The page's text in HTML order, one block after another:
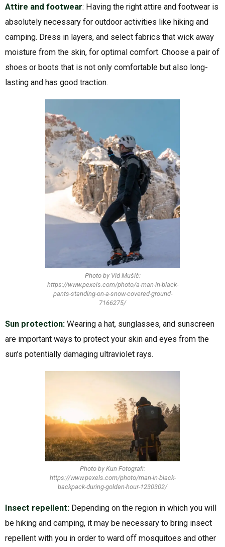
Attire and footwear: Having the right attire and footwear is
absolutely necessary for outdoor activities like hiking and
camping. Dress in layers, and select fabrics that wick away
moisture from the skin, for optimal comfort. Choose a pair of
shoes or boots that is not only comfortable but also long-
lasting and has good traction.
Photo by Vid Mušič:
https://www.pexels.com/photo/a-man-in-black-
pants-standing-on-a-snow-covered-ground-
7166275/
Sun protection: Wearing a hat, sunglasses, and sunscreen
are important ways to protect your skin and eyes from the
sun’s potentially damaging ultraviolet rays.
Photo by Kun Fotografi:
https://www.pexels.com/photo/man-in-black-
backpack-during-golden-hour-1230302/
Insect repellent: Depending on the region in which you will
be hiking and camping, it may be necessary to bring insect
repellent with you in order to ward off mosquitoes and other